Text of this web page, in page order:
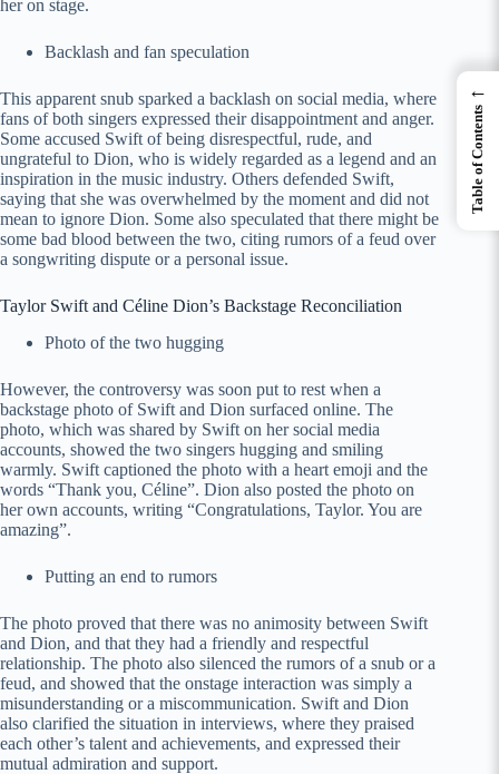
her on stage.
Backlash and fan speculation
This apparent snub sparked a backlash on social media, where
fans of both singers expressed their disappointment and anger.
Some accused Swift of being disrespectful, rude, and
ungrateful to Dion, who is widely regarded as a legend and an
inspiration in the music industry. Others defended Swift,
saying that she was overwhelmed by the moment and did not
mean to ignore Dion. Some also speculated that there might be
some bad blood between the two, citing rumors of a feud over
a songwriting dispute or a personal issue.
Taylor Swift and Céline Dion’s Backstage Reconciliation
Photo of the two hugging
However, the controversy was soon put to rest when a
backstage photo of Swift and Dion surfaced online. The
photo, which was shared by Swift on her social media
accounts, showed the two singers hugging and smiling
warmly. Swift captioned the photo with a heart emoji and the
words “Thank you, Céline”. Dion also posted the photo on
her own accounts, writing “Congratulations, Taylor. You are
amazing”.
Putting an end to rumors
The photo proved that there was no animosity between Swift
and Dion, and that they had a friendly and respectful
relationship. The photo also silenced the rumors of a snub or a
feud, and showed that the onstage interaction was simply a
misunderstanding or a miscommunication. Swift and Dion
also clarified the situation in interviews, where they praised
each other’s talent and achievements, and expressed their
mutual admiration and support.
←
Table of Contents